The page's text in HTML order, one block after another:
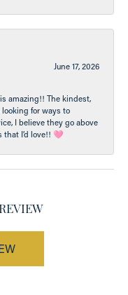
June 17, 2026
amazing!! The kindest,
for ways to
I believe they go above
I’d love!! 🩷